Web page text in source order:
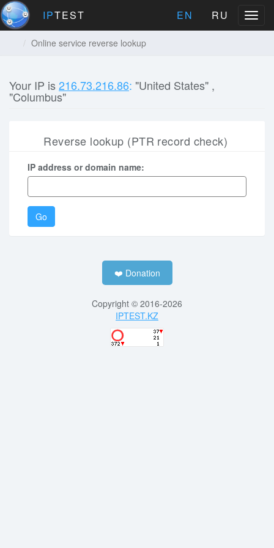
Menu
IPTEST RU
EN
Online service reverse lookup
Your IP is 216.73.216.86: "United States" ,
"Columbus"
Reverse lookup (PTR record check)
IP address or domain name:
Go
❤️ Donation
Copyright © 2016-2026
IPTEST.KZ